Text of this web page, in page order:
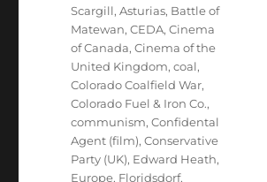
Scargill,Asturias, Battle of
Matewan,CEDA,Cinema
of Canada,Cinema of the
United Kingdom,coal,
Colorado Coalfield War,
Colorado Fuel & Iron Co.,
communism,Confidental
Agent (film),Conservative
Party (UK), Edward Heath,
Europe, Floridsdorf,